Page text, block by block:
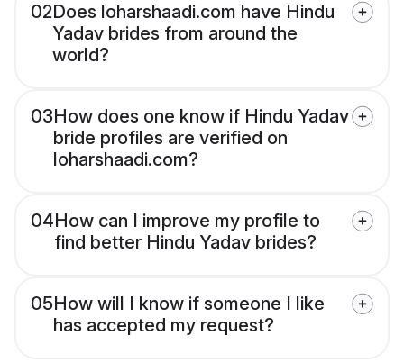
02Does loharshaadi.com have Hindu
Yadav brides from around the
world?
03How does one know if Hindu Yadav
bride profiles are verified on
loharshaadi.com?
04How can I improve my profile to
find better Hindu Yadav brides?
05How will I know if someone I like
has accepted my request?